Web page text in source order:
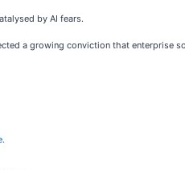
by AI fears.
a growing conviction that enterprise